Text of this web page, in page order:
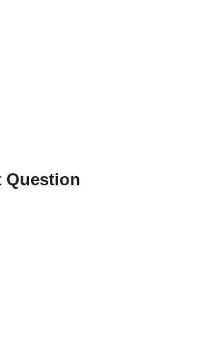
Question